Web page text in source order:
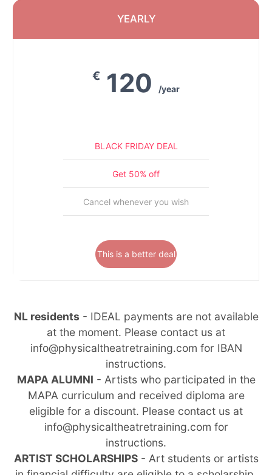
YEARLY
€ 120 /year
BLACK FRIDAY DEAL
Get 50% off
Cancel whenever you wish
This is a better deal
NL residents - IDEAL payments are not available
at the moment. Please contact us at
info@physicaltheatretraining.com for IBAN
instructions.
MAPA ALUMNI - Artists who participated in the
MAPA curriculum and received diploma are
eligible for a discount. Please contact us at
info@physicaltheatretraining.com for
instructions.
ARTIST SCHOLARSHIPS- Art students or artists